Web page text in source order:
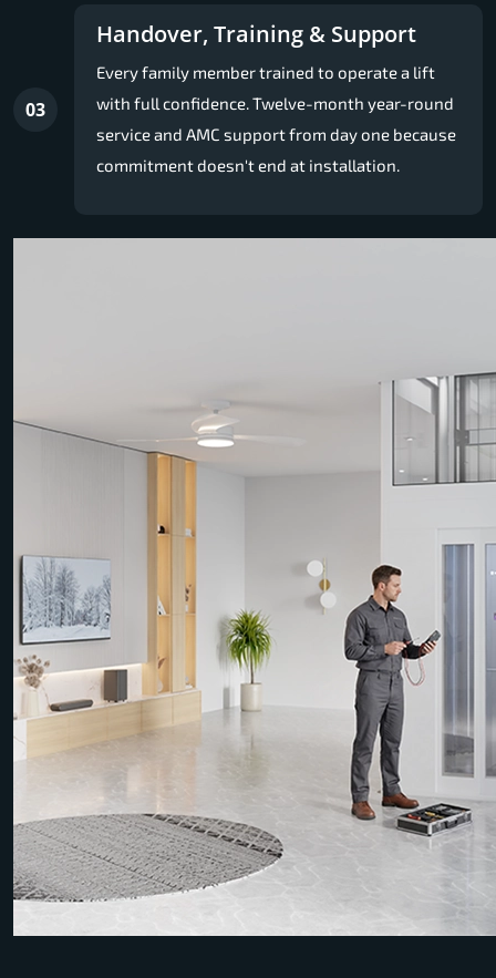
03
Handover, Training & Support
Every family member trained to operate a lift
with full confidence. Twelve-month year-round
service and AMC support from day one because
commitment doesn't end at installation.